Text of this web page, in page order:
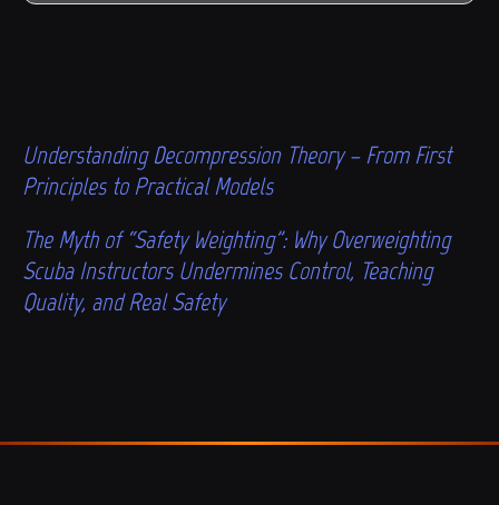
Understanding Decompression Theory – From First
Principles to Practical Models
The Myth of “Safety Weighting”: Why Overweighting
Scuba Instructors Undermines Control, Teaching
Quality, and Real Safety